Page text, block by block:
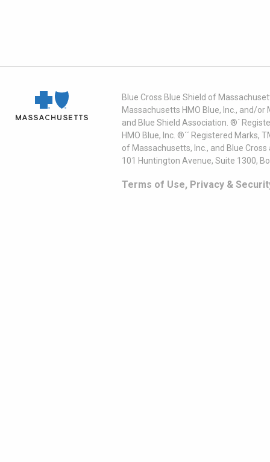
Blue Cross Blue Shield of
Massachusetts HMO Blue, Inc., and/
and Blue Shield Association. ®´
HMO Blue, Inc. ®´´ Registered
of Massachusetts, Inc., and Blue
101 Huntington Avenue, Suite 1300,
Terms of Use, Privacy &